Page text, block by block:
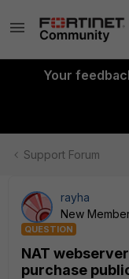
Your
Support Forum
rayha
New
QUESTION
NAT
purchase